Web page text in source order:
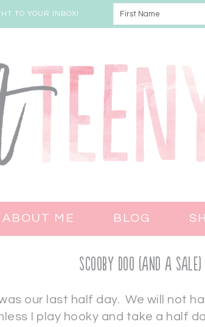
TO YOUR INBOX!
ABOUT ME BLOG
Scooby Doo (and a Sale)
our last half day. We will not
I play hooky and take a half